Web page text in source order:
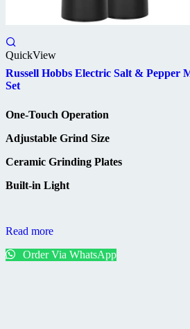
QuickView
Russell Hobbs Electric Salt & Pepper
Set
One-Touch Operation
Adjustable Grind Size
Ceramic Grinding Plates
Built-in Light
Read more
Order Via WhatsApp